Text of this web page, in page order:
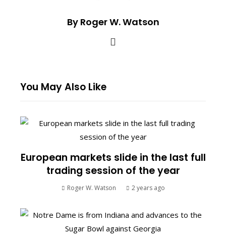
By Roger W. Watson
You May Also Like
European markets slide in the last full
trading session of the year
Roger W. Watson 2 years ago